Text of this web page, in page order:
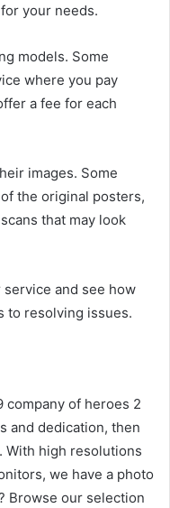
your needs.
models. Some
where you pay
a fee for each
images. Some
the original posters,
that may look
service and see how
to resolving issues.
company of heroes 2
and dedication, then
With high resolutions
we have a photo
Browse our selection